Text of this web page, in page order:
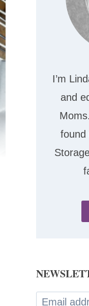
I’m
and
found